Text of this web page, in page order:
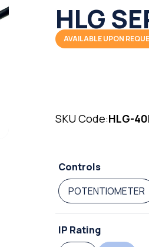
HLG
AVAILABLE UPON
SKU Code:HLG-
Controls
POTENTIOMETER
IP Rating